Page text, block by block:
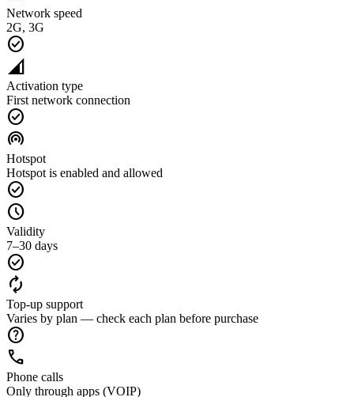
Network speed
2G, 3G
check_circle
network_cell
Activation type
First network connection
check_circle
wifi_tethering
Hotspot
Hotspot is enabled and allowed
check_circle
schedule
Validity
7–30 days
check_circle
autorenew
Top-up support
Varies by plan — check each plan before purchase
help
call
Phone calls
Only through apps (VOIP)